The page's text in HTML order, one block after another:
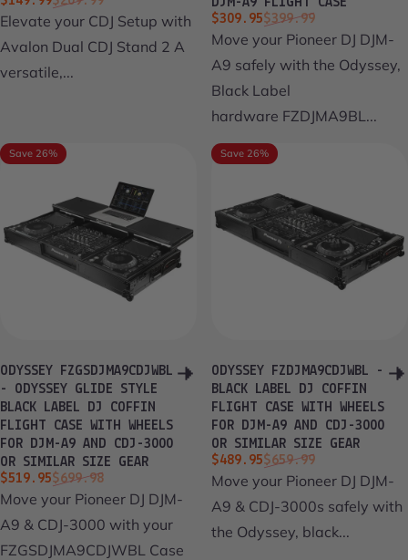
Elevate your CDJ Setup with
Avalon Dual CDJ Stand 2 A
versatile,...
Sale price
$309.95
Regular price
$399.99
Move your Pioneer DJ DJM-
A9 safely with the Odyssey,
Black Label
hardware FZDJMA9BL...
Save 26%
ODYSSEY FZGSDJMA9CDJWBL
- ODYSSEY GLIDE STYLE
BLACK LABEL DJ COFFIN
FLIGHT CASE WITH WHEELS
FOR DJM-A9 AND CDJ-3000
OR SIMILAR SIZE GEAR
Sale price
$519.95
Regular price
$699.98
Move your Pioneer DJ DJM-
A9 & CDJ-3000 with your
FZGSDJMA9CDJWBL Case
Save 26%
ODYSSEY FZDJMA9CDJWBL -
BLACK LABEL DJ COFFIN
FLIGHT CASE WITH WHEELS
FOR DJM-A9 AND CDJ-3000
OR SIMILAR SIZE GEAR
Sale price
$489.95
Regular price
$659.99
Move your Pioneer DJ DJM-
A9 & CDJ-3000s safely with
the Odyssey, black...